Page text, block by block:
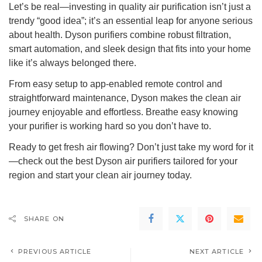
Let’s be real—investing in quality air purification isn’t just a
trendy “good idea”; it’s an essential leap for anyone serious
about health. Dyson purifiers combine robust filtration,
smart automation, and sleek design that fits into your home
like it’s always belonged there.
From easy setup to app-enabled remote control and
straightforward maintenance, Dyson makes the clean air
journey enjoyable and effortless. Breathe easy knowing
your purifier is working hard so you don’t have to.
Ready to get fresh air flowing? Don’t just take my word for it
—check out the best Dyson air purifiers tailored for your
region and start your clean air journey today.
SHARE ON
PREVIOUS ARTICLE NEXT ARTICLE